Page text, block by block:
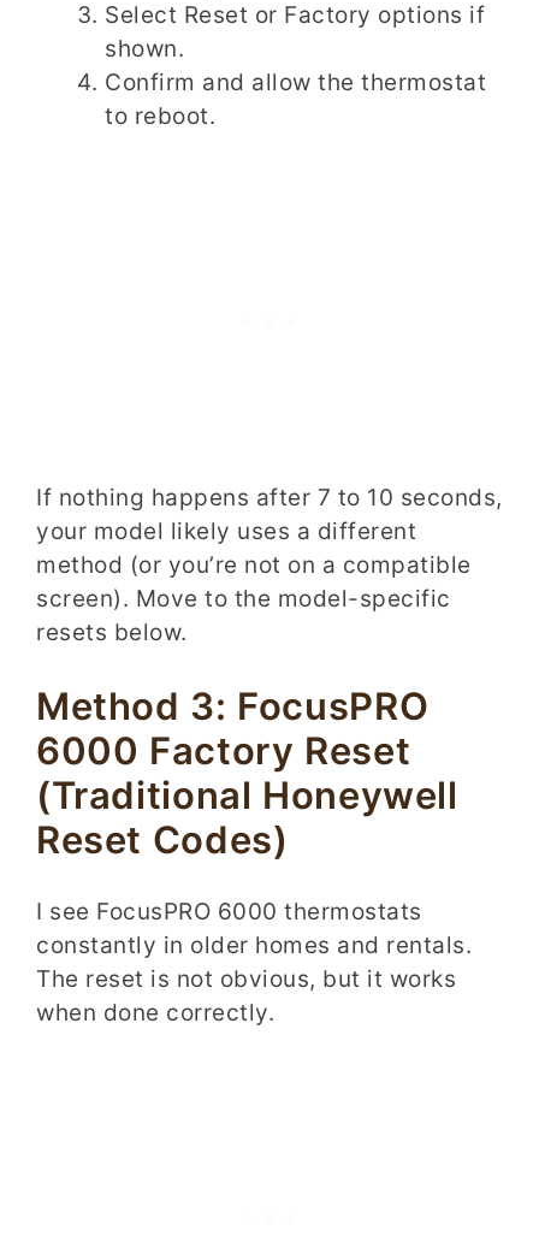
Select Reset or Factory options if
shown.
Confirm and allow the thermostat
to reboot.
If nothing happens after 7 to 10 seconds,
your model likely uses a different
method (or you’re not on a compatible
screen). Move to the model-specific
resets below.
Method 3: FocusPRO
6000 Factory Reset
(Traditional Honeywell
Reset Codes)
I see FocusPRO 6000 thermostats
constantly in older homes and rentals.
The reset is not obvious, but it works
when done correctly.